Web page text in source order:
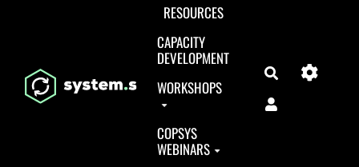
RESOURCES
CAPACITY
DEVELOPMENT
WORKSHOPS
COPSYS
WEBINARS
Search